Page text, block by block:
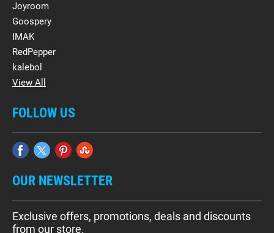
Joyroom
Goospery
IMAK
RedPepper
kalebol
View All
FOLLOW US
OUR NEWSLETTER
Exclusive offers, promotions, deals and discounts
from our store.